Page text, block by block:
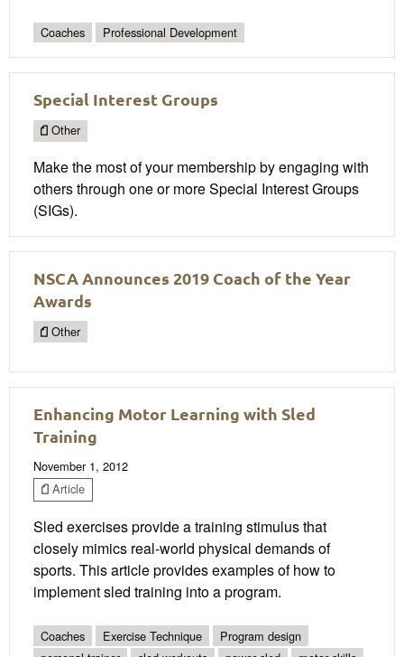
Coaches Professional Development
Special Interest Groups
Other
Make the most of your membership by engaging with
others through one or more Special Interest Groups
(SIGs).
NSCA Announces 2019 Coach of the Year
Awards
Other
Enhancing Motor Learning with Sled
Training
November 1, 2012
Article
Sled exercises provide a training stimulus that
closely mimics real-world physical demands of
sports. This article provides examples of how to
implement sled training into a program.
Coaches Exercise Technique
Program design